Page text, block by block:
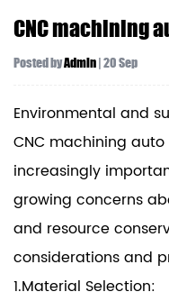
CNC machining
Posted byAdmin| 20 Sep
Environmental and
CNC machining
increasingly
growing concerns
and resource
considerations and
1.Material Selection: